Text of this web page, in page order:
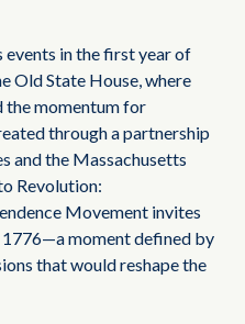
in the first year of
Old State House, where
the momentum for
through a partnership
and the Massachusetts
Revolution:
Movement invites
moment defined by
that would reshape the